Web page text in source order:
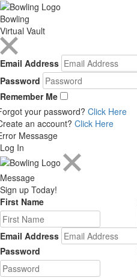
Bowling
Virtual Vault
Email Address
Password
Remember Me
your password? Click Here
an account? Click Here
Messasge
Log In
Message
Sign up Today!
First Name
Email Address
Password